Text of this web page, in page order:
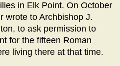
in Elk Point. On October
wrote to Archbishop J.
to ask permission to
for the fifteen Roman
living there at that time.